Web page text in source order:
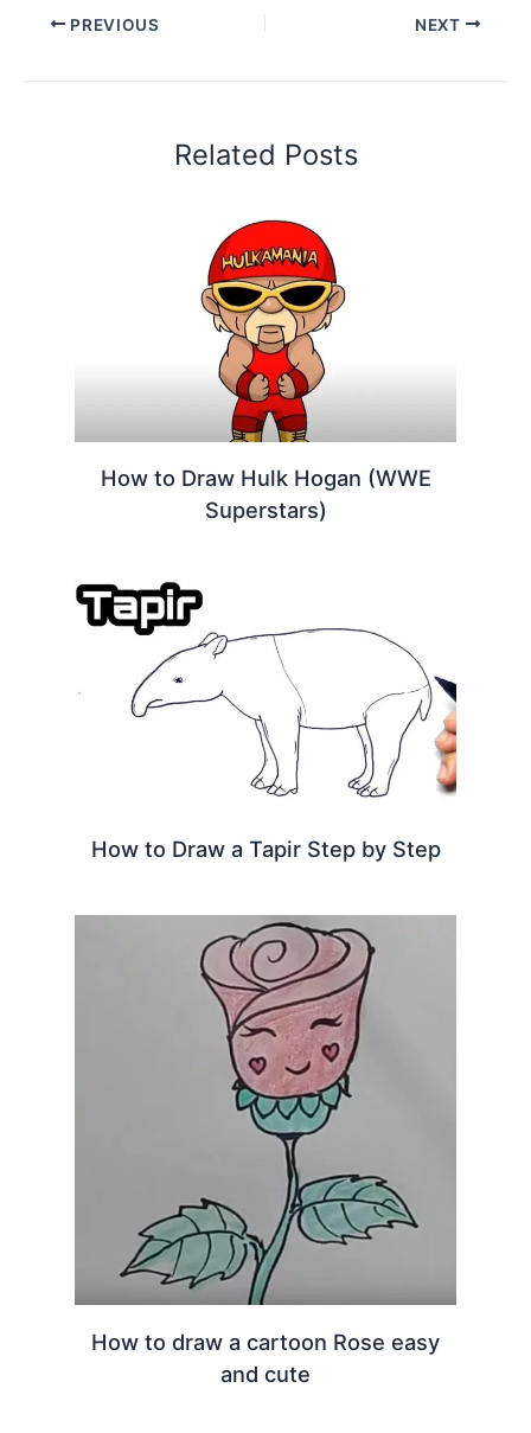
PREVIOUS NEXT
Related Posts
How to Draw Hulk Hogan (WWE
Superstars)
How to Draw a Tapir Step by Step
How to draw a cartoon Rose easy
and cute